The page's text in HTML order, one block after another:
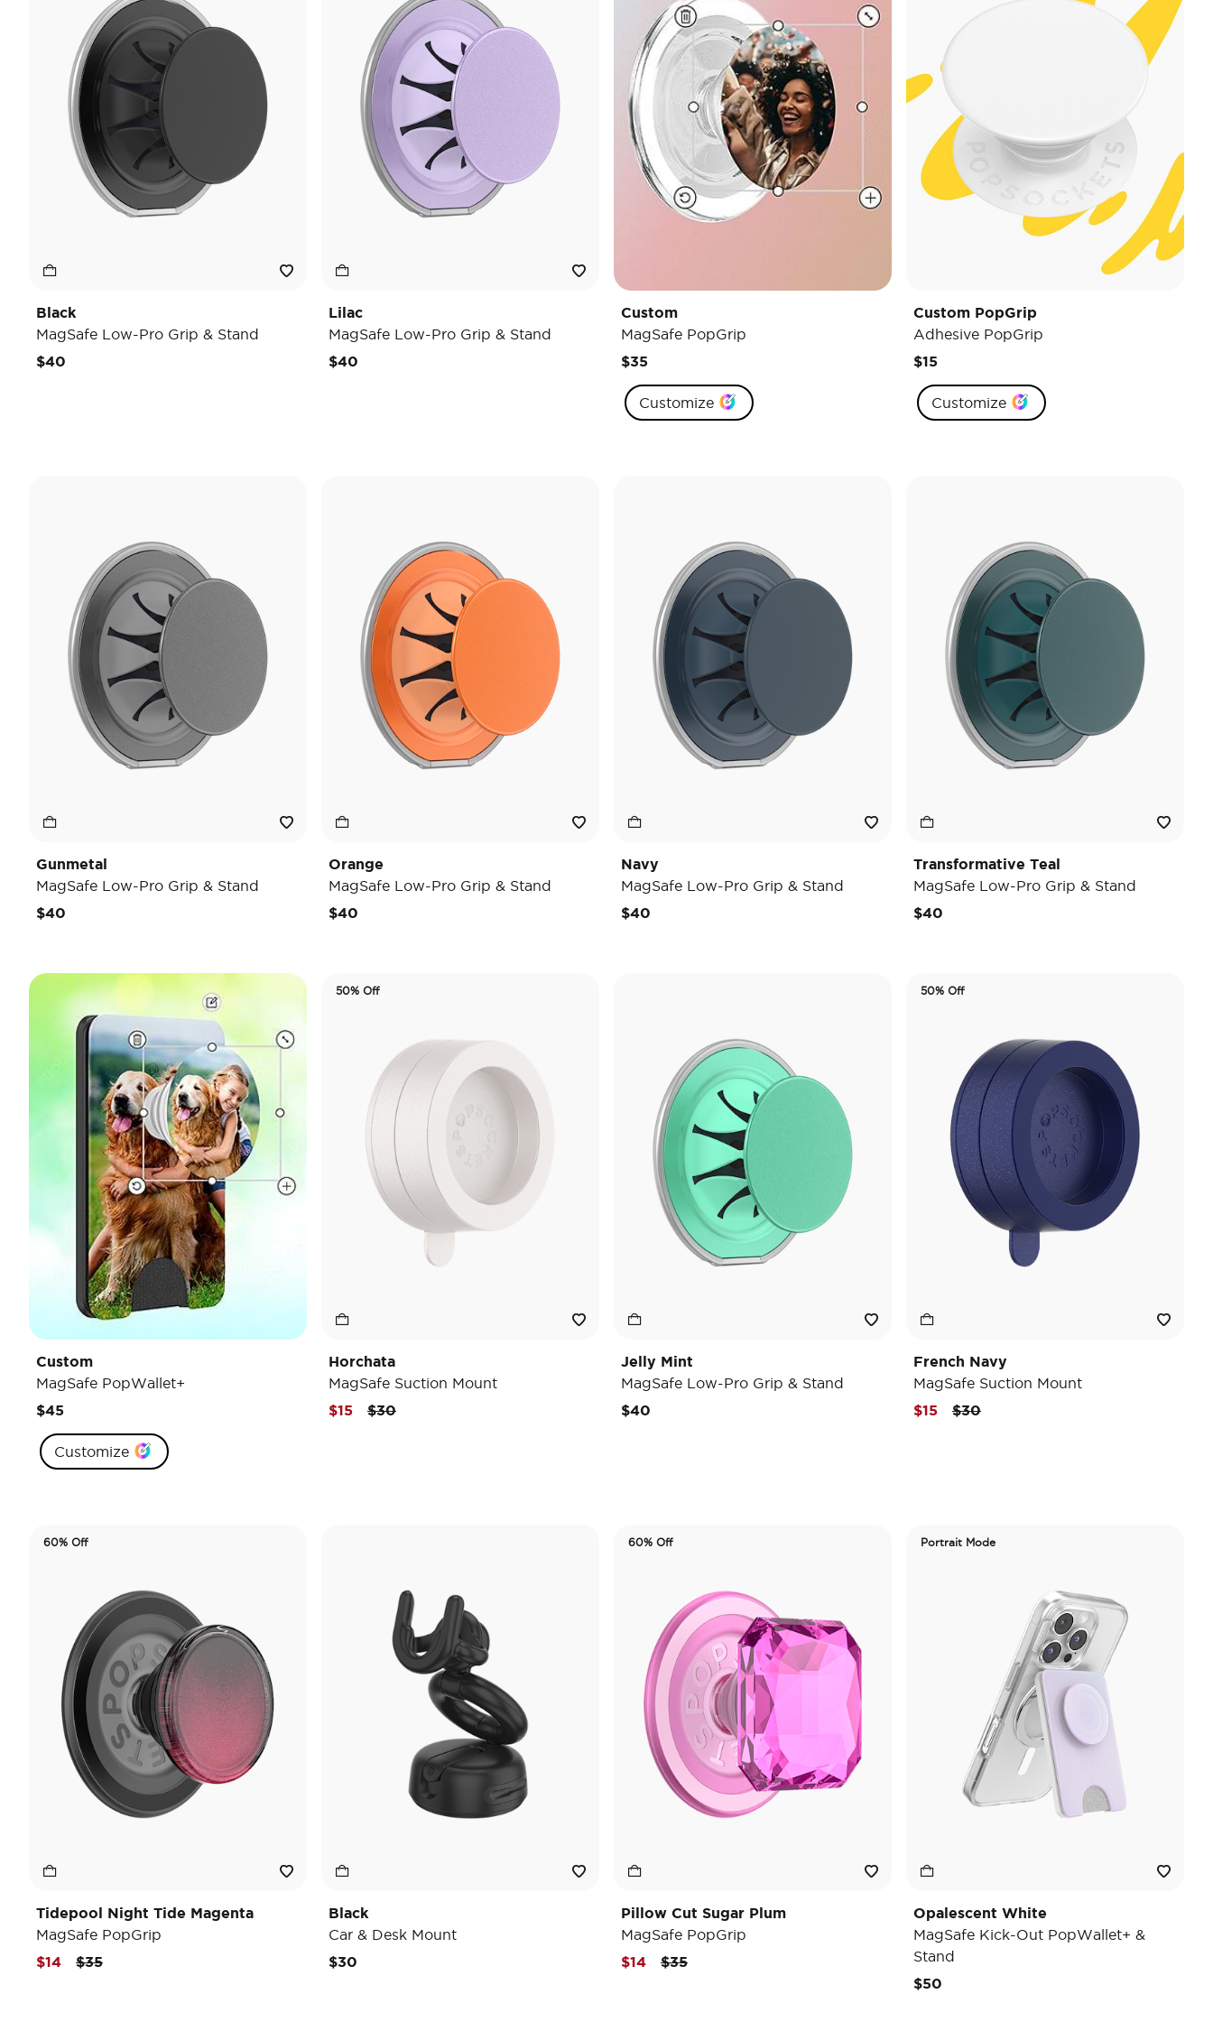
Black
MagSafe Low-Pro Grip & Stand
$40
Lilac
MagSafe Low-Pro Grip & Stand
$40
Custom
MagSafe PopGrip
$35
Customize
Custom PopGrip
Adhesive PopGrip
$15
Customize
Gunmetal
MagSafe Low-Pro Grip & Stand
$40
Orange
MagSafe Low-Pro Grip & Stand
$40
Navy
MagSafe Low-Pro Grip & Stand
$40
Transformative Teal
MagSafe Low-Pro Grip & Stand
$40
Custom
MagSafe PopWallet+
$45
Customize
50% Off
Horchata
MagSafe Suction Mount
Price reduced from
$30to
$15
Jelly Mint
MagSafe Low-Pro Grip & Stand
$40
50% Off
French Navy
MagSafe Suction Mount
Price reduced from
$30to
$15
60% Off
Tidepool Night Tide Magenta
MagSafe PopGrip
Price reduced from
$35to
$14
Black
Car & Desk Mount
$30
60% Off
Pillow Cut Sugar Plum
MagSafe PopGrip
Price reduced from
$35to
$14
Portrait Mode
Opalescent White
MagSafe Kick-Out PopWallet+ &
Stand
$50